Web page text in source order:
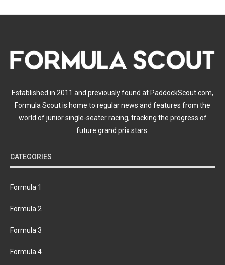
Established in 2011 and previously found at PaddockScout.com,
Formula Scout is home to regular news and features from the
world of junior single-seater racing, tracking the progress of
future grand prix stars.
CATEGORIES
Formula 1
Formula 2
Formula 3
Formula 4